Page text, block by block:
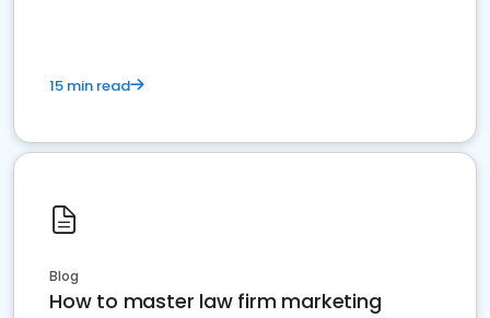
15 min read
Blog
How to master law firm marketing